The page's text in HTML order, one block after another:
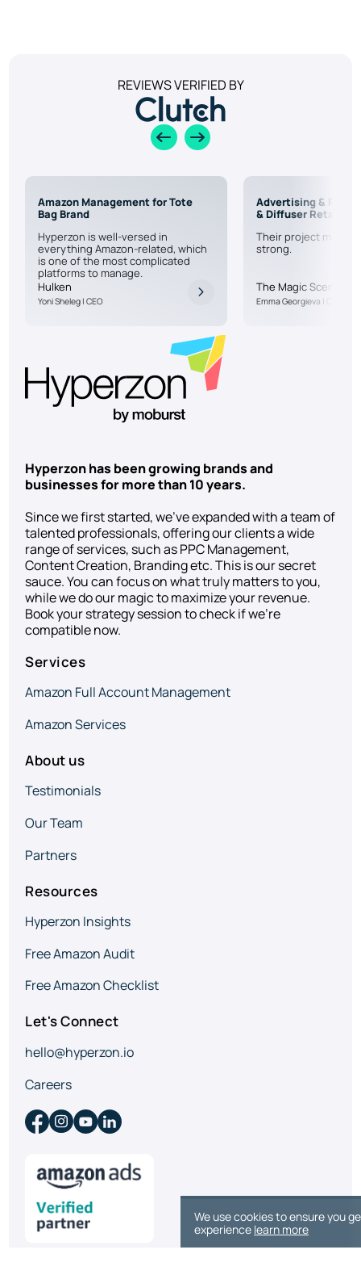
We use cookies to ensure you
experience learn more
REVIEWS VERIFIED BY
Amazon Management for Tote
Bag Brand
Hyperzon is well-versed in
everything Amazon-related, which
is one of the most complicated
platforms to manage.
Hulken
Yoni Sheleg | CEO
Advertising & PPC
& Diffuser Retailer
Their project
strong.
The Magic Scent
Emma Georgieva | CEO
Hyperzon has been growing brands and
businesses for more than 10 years.
Since we first started, we’ve expanded with a team of
talented professionals, offering our clients a wide
range of services, such as PPC Management,
Content Creation, Branding etc. This is our secret
sauce. You can focus on what truly matters to you,
while we do our magic to maximize your revenue.
Book your strategy session to check if we’re
compatible now.
Services
Amazon Full Account Management
Amazon Services
About us
Testimonials
Our Team
Partners
Resources
Hyperzon Insights
Free Amazon Audit
Free Amazon Checklist
Let's Connect
hello@hyperzon.io
Careers